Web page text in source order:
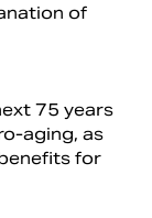
of
75 years
aging, as
for